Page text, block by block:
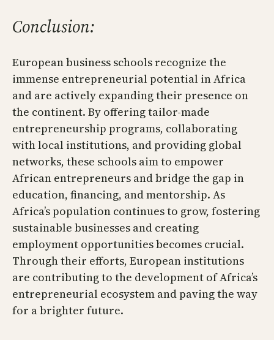
Conclusion:
European business schools recognize the
immense entrepreneurial potential in Africa
and are actively expanding their presence on
the continent. By offering tailor-made
entrepreneurship programs, collaborating
with local institutions, and providing global
networks, these schools aim to empower
African entrepreneurs and bridge the gap in
education, financing, and mentorship. As
Africa’s population continues to grow, fostering
sustainable businesses and creating
employment opportunities becomes crucial.
Through their efforts, European institutions
are contributing to the development of Africa’s
entrepreneurial ecosystem and paving the way
for a brighter future.